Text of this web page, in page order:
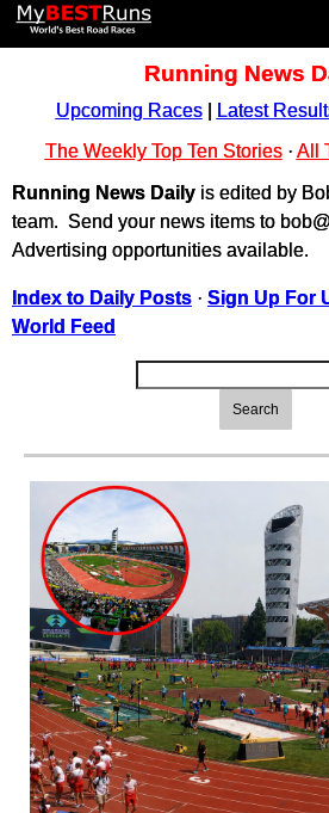
Running News
Upcoming Races| Latest
The Weekly Top Ten Stories· All
Running News Daily is edited by
team. Send your news items to
Advertising opportunities available.
Index to Daily Posts · Sign Up For
World Feed
Search